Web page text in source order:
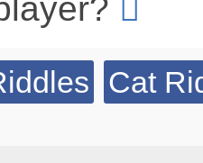
Cat